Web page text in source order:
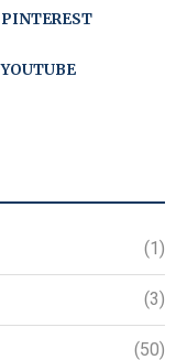
PINTEREST
YOUTUBE
(1)
(3)
(50)